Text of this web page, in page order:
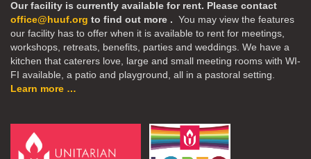
Our facility is currently available for rent. Please contact
office@huuf.org to find out more . You may view the features
our facility has to offer when it is available to rent for meetings,
workshops, retreats, benefits, parties and weddings. We have a
kitchen that caterers love, large and small meeting rooms with WI-
FI available, a patio and playground, all in a pastoral setting.
Learn more …